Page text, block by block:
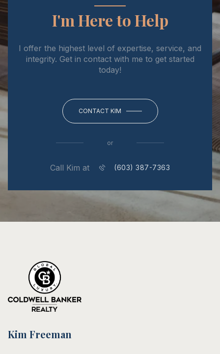
I'm Here to Help
I offer the highest level of expertise, service, and
integrity. Get in contact with me to get started
today!
CONTACT KIM
or
Call Kim at (603) 387-7363
Kim Freeman